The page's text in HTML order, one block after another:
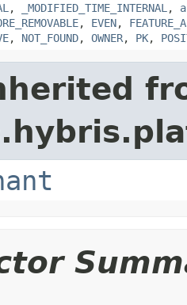
, _MODIFIED_TIME_INTERNAL ,
, EVEN,
, NOT_FOUND, OWNER, PK,